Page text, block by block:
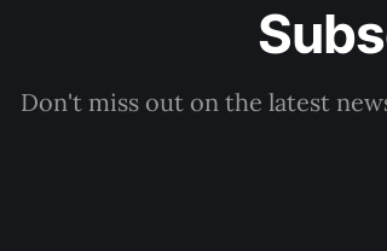
Don't miss out on the latest